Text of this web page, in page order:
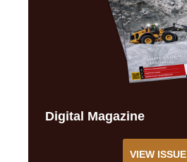
Digital Magazine
VIEW ISSUE